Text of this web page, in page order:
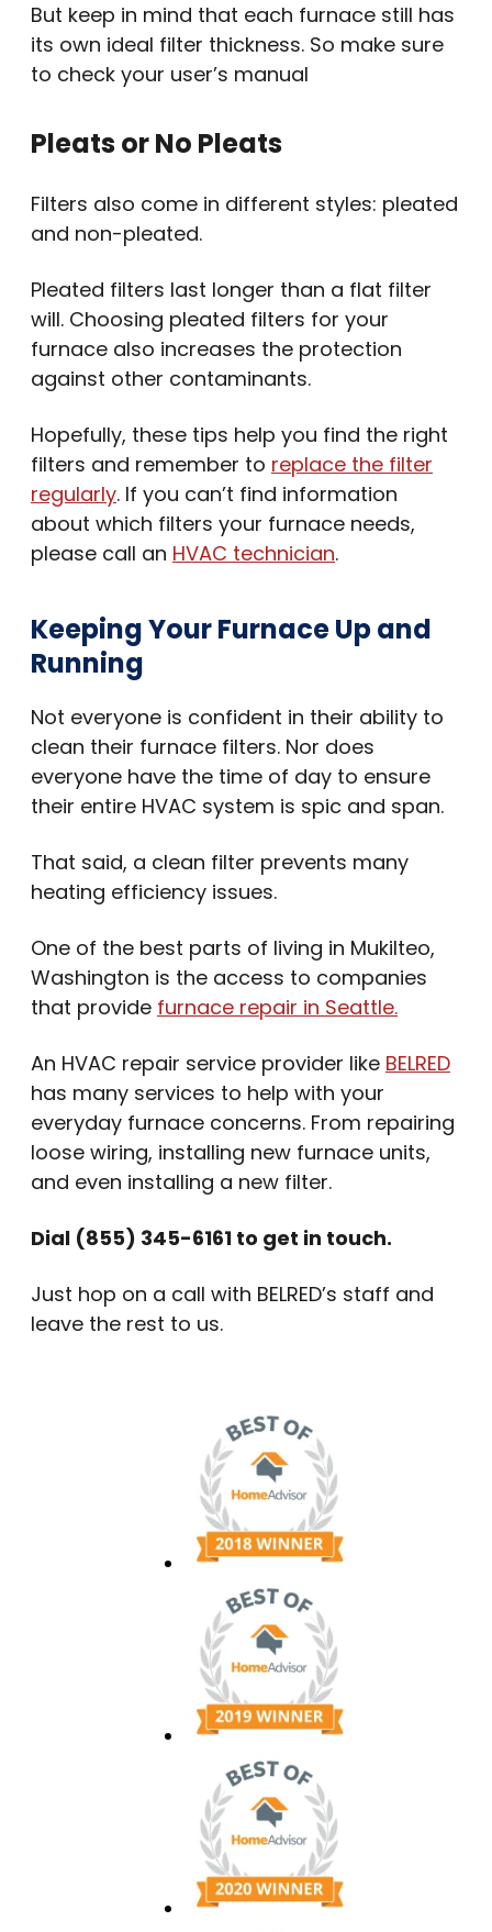
But keep in mind that each furnace still has
its own ideal filter thickness. So make sure
to check your user’s manual
Pleats or No Pleats
Filters also come in different styles: pleated
and non-pleated.
Pleated filters last longer than a flat filter
will. Choosing pleated filters for your
furnace also increases the protection
against other contaminants.
Hopefully, these tips help you find the right
filters and remember to replace the filter
regularly. If you can’t find information
about which filters your furnace needs,
please call an HVAC technician.
Keeping Your Furnace Up and
Running
Not everyone is confident in their ability to
clean their furnace filters. Nor does
everyone have the time of day to ensure
their entire HVAC system is spic and span.
That said, a clean filter prevents many
heating efficiency issues.
One of the best parts of living in Mukilteo,
Washington is the access to companies
that provide furnace repair in Seattle.
An HVAC repair service provider like BELRED
has many services to help with your
everyday furnace concerns. From repairing
loose wiring, installing new furnace units,
and even installing a new filter.
Dial (855) 345-6161 to get in touch.
Just hop on a call with BELRED’s staff and
leave the rest to us.